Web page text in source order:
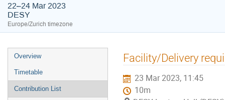
22–24 Mar 2023
DESY
Europe/Zurich timezone
Event
menu
Overview
Timetable
Contribution List
Facility/Delivery
23 Mar 2023, 11:45
10m